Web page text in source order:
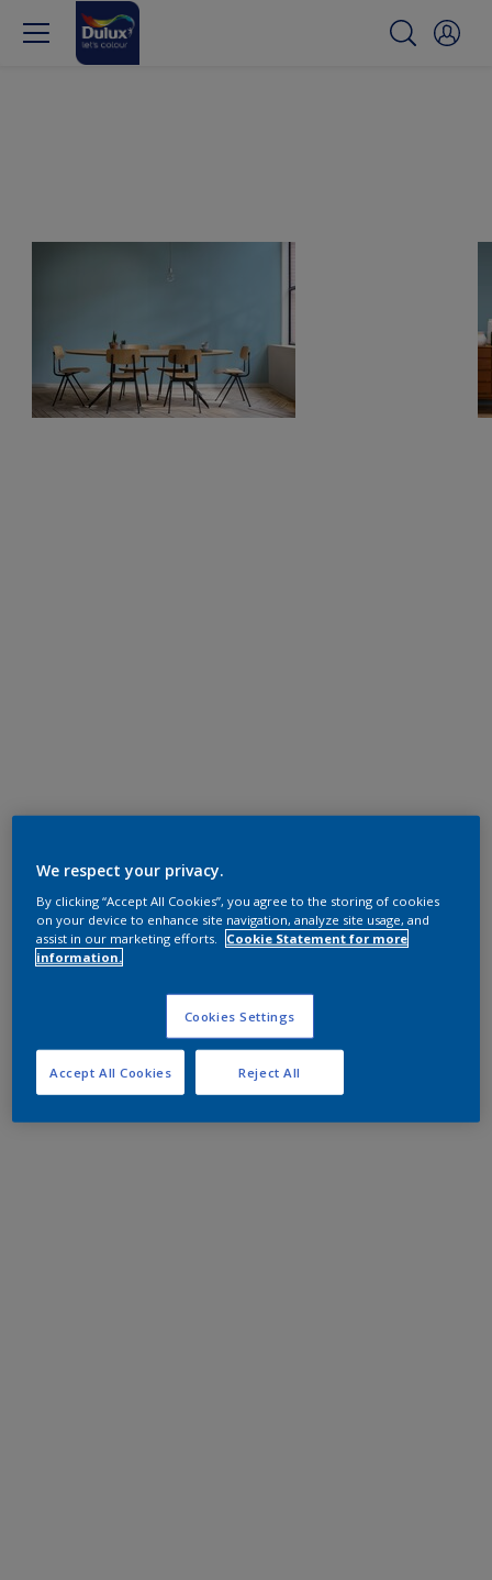
We respect your privacy.
By clicking “Accept All Cookies”, you agree to the storing of cookies
on your device to enhance site navigation, analyze site usage, and
assist in our marketing efforts.
Cookie Statement for more
information.
Cookies Settings
Reject All
Accept All Cookies